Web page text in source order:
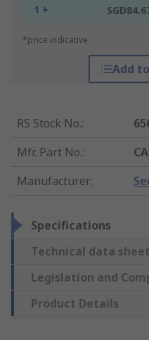
1 +
*price indicative
Add
RS Stock No.:
Mfr. Part No.:
Manufacturer:
Specifications
Technical data
Legislation and
Product Details